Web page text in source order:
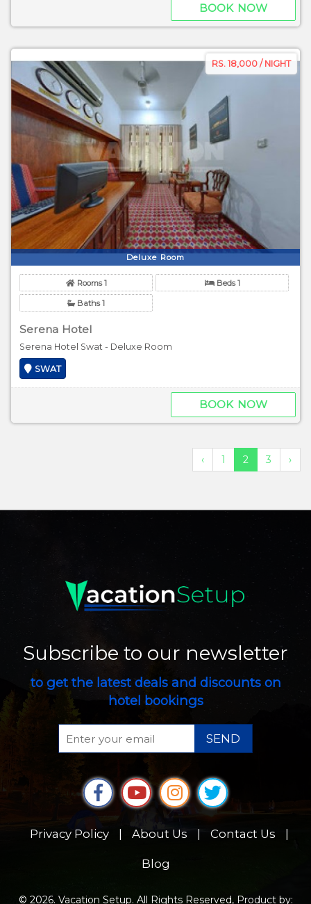
BOOK NOW
RS. 18,000 / NIGHT
Deluxe Room
Rooms 1 Beds 1
Baths 1
Serena Hotel
Serena Hotel Swat - Deluxe Room
SWAT
BOOK NOW
‹ 1 2 3 ›
Subscribe to our newsletter
to get the latest deals and discounts on
hotel bookings
SEND
Privacy Policy About Us Contact Us
Blog
© 2026. Vacation Setup. All Rights Reserved, Product by: